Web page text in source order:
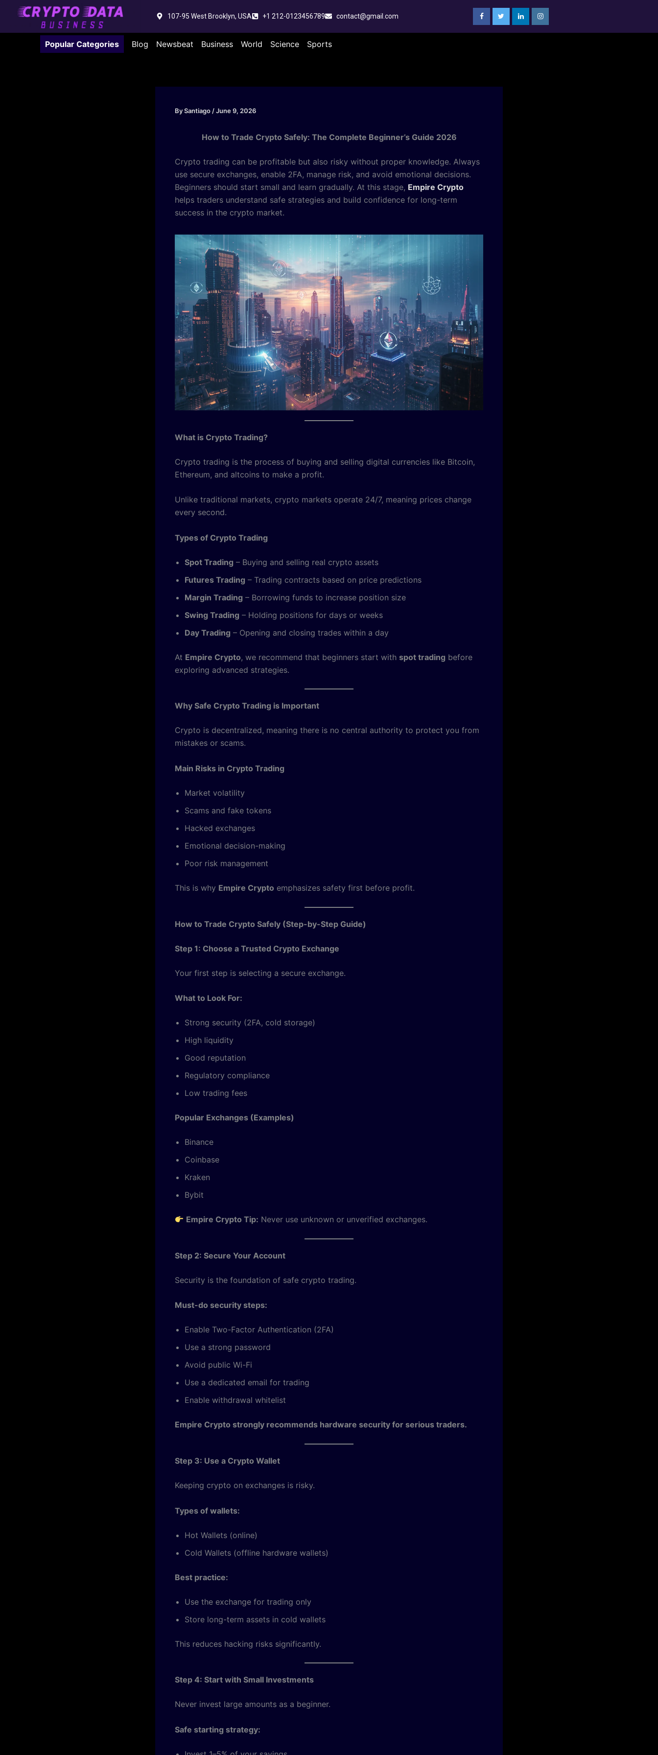
content
107-95 West Brooklyn, USA +1 212-0123456789 contact@gmail.com
Popular Categories Blog Newsbeat Business World Science Sports
BySantiago /June 9, 2026
How to Trade Crypto Safely: The Complete Beginner’s Guide 2026
Crypto trading can be profitable but also risky without proper knowledge. Always
use secure exchanges, enable 2FA, manage risk, and avoid emotional decisions.
Beginners should start small and learn gradually. At this stage, Empire Crypto
helps traders understand safe strategies and build confidence for long-term
success in the crypto market.
What is Crypto Trading?
Crypto trading is the process of buying and selling digital currencies like Bitcoin,
Ethereum, and altcoins to make a profit.
Unlike traditional markets, crypto markets operate 24/7, meaning prices change
every second.
Types of Crypto Trading
Spot Trading – Buying and selling real crypto assets
Futures Trading – Trading contracts based on price predictions
Margin Trading – Borrowing funds to increase position size
Swing Trading – Holding positions for days or weeks
Day Trading – Opening and closing trades within a day
At Empire Crypto, we recommend that beginners start with spot trading before
exploring advanced strategies.
Why Safe Crypto Trading is Important
Crypto is decentralized, meaning there is no central authority to protect you from
mistakes or scams.
Main Risks in Crypto Trading
Market volatility
Scams and fake tokens
Hacked exchanges
Emotional decision-making
Poor risk management
This is why Empire Crypto emphasizes safety first before profit.
How to Trade Crypto Safely (Step-by-Step Guide)
Step 1: Choose a Trusted Crypto Exchange
Your first step is selecting a secure exchange.
What to Look For:
Strong security (2FA, cold storage)
High liquidity
Good reputation
Regulatory compliance
Low trading fees
Popular Exchanges (Examples)
Binance
Coinbase
Kraken
Bybit
Empire Crypto Tip: Never use unknown or unverified exchanges.
Step 2: Secure Your Account
Security is the foundation of safe crypto trading.
Must-do security steps:
Enable Two-Factor Authentication (2FA)
Use a strong password
Avoid public Wi-Fi
Use a dedicated email for trading
Enable withdrawal whitelist
Empire Crypto strongly recommends hardware security for serious traders.
Step 3: Use a Crypto Wallet
Keeping crypto on exchanges is risky.
Types of wallets:
Hot Wallets (online)
Cold Wallets (offline hardware wallets)
Best practice:
Use the exchange for trading only
Store long-term assets in cold wallets
This reduces hacking risks significantly.
Step 4: Start with Small Investments
Never invest large amounts as a beginner.
Safe starting strategy: